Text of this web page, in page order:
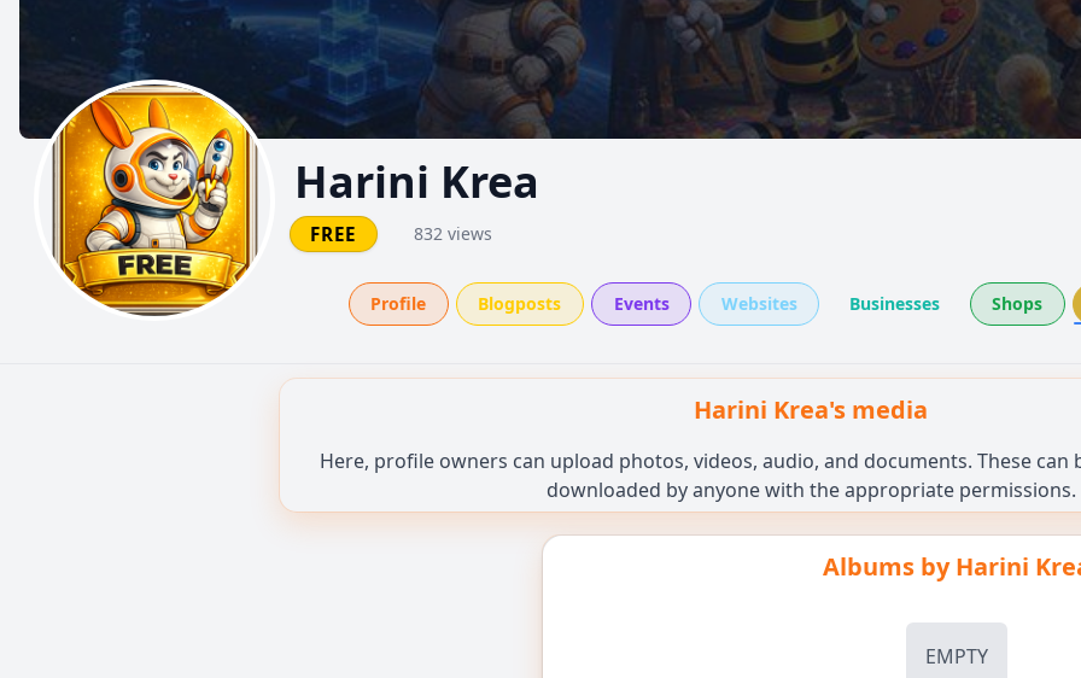
Harini Krea
FREE 832 views
Profile Blogposts Events Websites Businesses Shops
Harini Krea's media
Here, profile owners can upload photos, videos, audio, and documents. These can
downloaded by anyone with the appropriate permissions.
Albums byHarini
EMPTY